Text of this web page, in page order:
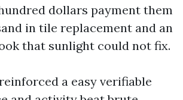
dollars payment them
in tile replacement and an
that sunlight could not fix.
a easy verifiable